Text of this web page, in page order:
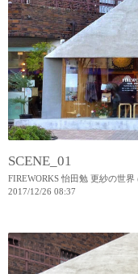
SCENE_01
FIREWORKS 怡田勉 更紗の世
2017/12/26 08:37